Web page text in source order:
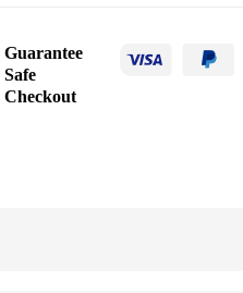
Guarantee
Safe
Checkout